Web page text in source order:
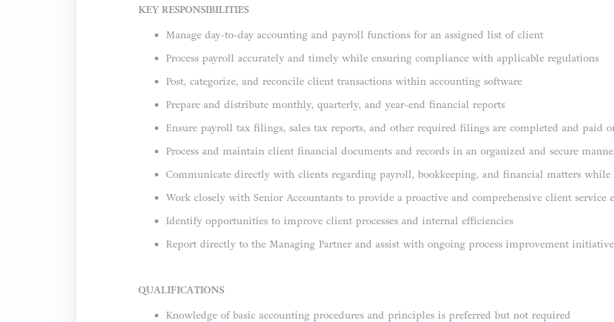
KEY RESPONSIBILITIES
Manage day-to-day accounting and payroll functions for an assigned list of client
Process payroll accurately and timely while ensuring compliance with applicable regulations
Post, categorize, and reconcile client transactions within accounting software
Prepare and distribute monthly, quarterly, and year-end financial reports
Ensure payroll tax filings, sales tax reports, and other required filings are completed and paid
Process and maintain client financial documents and records in an organized and secure
Communicate directly with clients regarding payroll, bookkeeping, and financial matters
Work closely with Senior Accountants to provide a proactive and comprehensive client service
Identify opportunities to improve client processes and internal efficiencies
Report directly to the Managing Partner and assist with ongoing process improvement
QUALIFICATIONS
Knowledge of basic accounting procedures and principles is preferred but not required